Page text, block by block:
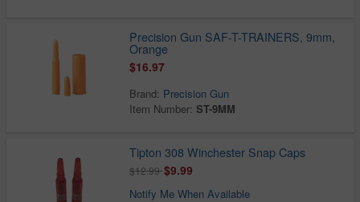
Precision Gun SAF-T-TRAINERS, 9mm,
Orange
$16.97
Brand: Precision Gun
Item Number:ST-9MM
Tipton 308 Winchester Snap Caps
$12.99$9.99
Notify Me When Available